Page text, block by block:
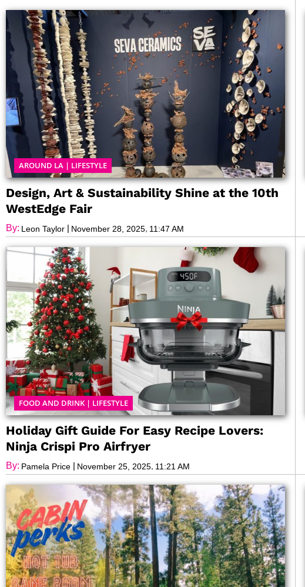
AROUND LA | LIFESTYLE
Design, Art & Sustainability Shine at the 10th
WestEdge Fair
By: Leon Taylor | November 28, 2025 11:47 AM
FOOD AND DRINK | LIFESTYLE
Holiday Gift Guide For Easy Recipe Lovers:
Ninja Crispi Pro Airfryer
By: Pamela Price | November 25, 2025 11:21 AM